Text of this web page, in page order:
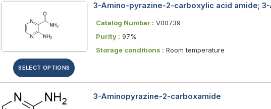
SELECT OPTIONS
3-Amino-pyrazine-2-carboxylic acid amide;
Catalog Number : V00739
Purity : 97%
Storage conditions : Room temperature
3-Aminopyrazine-2-carboxamide